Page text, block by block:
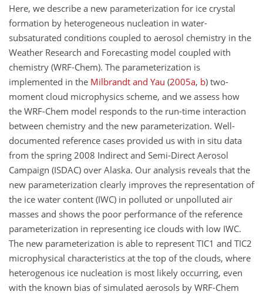
Here, we describe a new parameterization for ice crystal
formation by heterogeneous nucleation in water-
subsaturated conditions coupled to aerosol chemistry in the
Weather Research and Forecasting model coupled with
chemistry (WRF-Chem). The parameterization is
implemented in the Milbrandt and Yau (2005a, b) two-
moment cloud microphysics scheme, and we assess how
the WRF-Chem model responds to the run-time interaction
between chemistry and the new parameterization. Well-
documented reference cases provided us with in situ data
from the spring 2008 Indirect and Semi-Direct Aerosol
Campaign (ISDAC) over Alaska. Our analysis reveals that the
new parameterization clearly improves the representation of
the ice water content (IWC) in polluted or unpolluted air
masses and shows the poor performance of the reference
parameterization in representing ice clouds with low IWC.
The new parameterization is able to represent TIC1 and TIC2
microphysical characteristics at the top of the clouds, where
heterogenous ice nucleation is most likely occurring, even
with the known bias of simulated aerosols by WRF-Chem